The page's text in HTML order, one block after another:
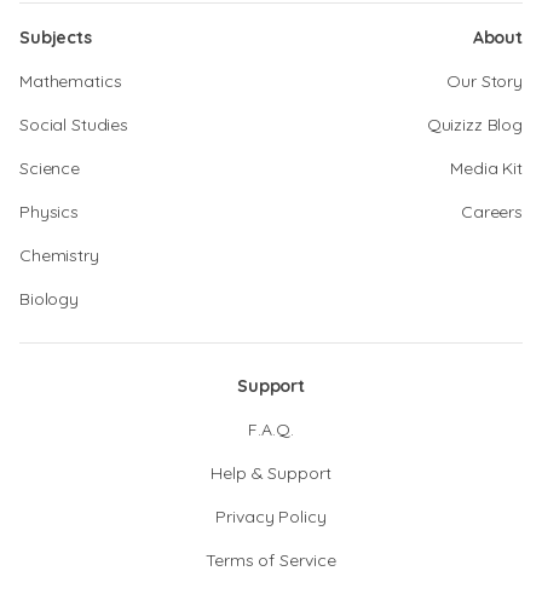
Subjects
Mathematics
Social Studies
Science
Physics
Chemistry
Biology
About
Our Story
Quizizz Blog
Media Kit
Careers
Support
F.A.Q.
Help & Support
Privacy Policy
Terms of Service